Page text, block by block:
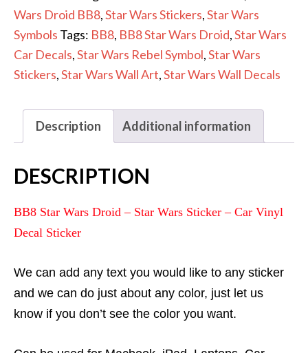
Wars
Sticker
-
Car
Decal
Sticker
Wars Droid BB8,Star Wars Stickers,Star Wars
Symbols Tags: BB8, BB8 Star Wars Droid,Star Wars
Car Decals,Star Wars Rebel Symbol,Star Wars
Stickers,Star Wars Wall Art,Star Wars Wall Decals
Description Additional information
DESCRIPTION
BB8 Star Wars Droid – Star Wars Sticker – Car Vinyl
Decal Sticker
We can add any text you would like to any sticker
and we can do just about any color, just let us
know if you don’t see the color you want.